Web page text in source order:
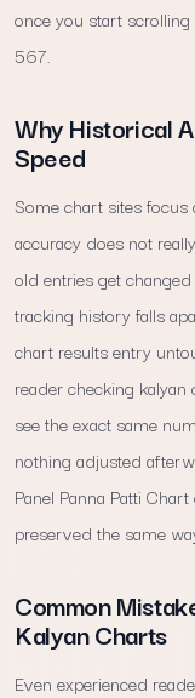
once you start
567.
Why Historical
Speed
Some chart sites
accuracy does not
old entries get
tracking history falls
chart results entry
reader checking
see the exact same
nothing adjusted
Panel Panna Patti
preserved the same
Common
Kalyan Charts
Even experienced